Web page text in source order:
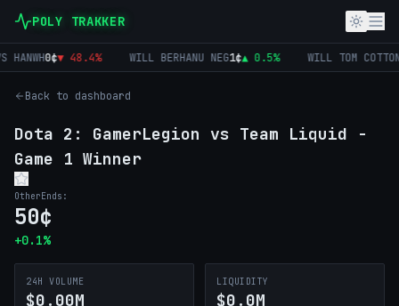
POLY TRAKKER
0¢▼ 48.4% WILL BERHANU NEG1¢▲ 0.5% WILL TOM COTTON0
Back to dashboard
Dota 2: GamerLegion vs Team Liquid -
Game 1 Winner
OtherEnds:
50¢
+0.1%
24H VOLUME
$0.00M
LIQUIDITY
$0.0M